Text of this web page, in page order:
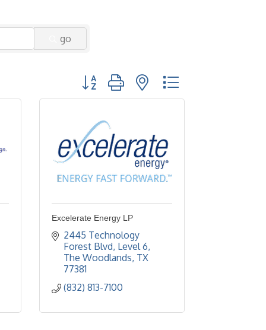
go
Button group with nested dropdown
Excelerate Energy LP
2445 Technology
Forest Blvd, Level 6
The Woodlands TX
77381
(832) 813-7100